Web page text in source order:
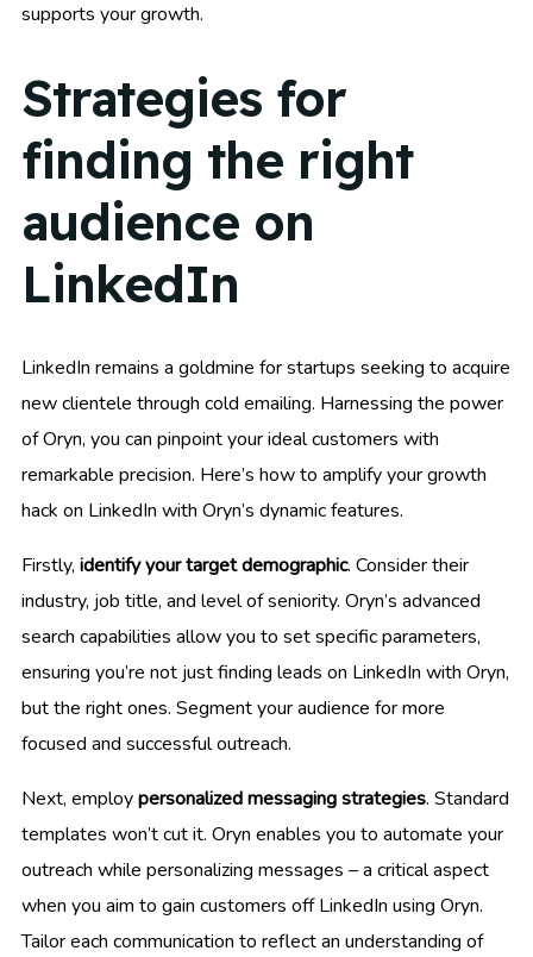
supports your growth.
Strategies for
finding the right
audience on
LinkedIn
LinkedIn remains a goldmine for startups seeking to acquire
new clientele through cold emailing. Harnessing the power
of Oryn, you can pinpoint your ideal customers with
remarkable precision. Here’s how to amplify your growth
hack on LinkedIn with Oryn’s dynamic features.
Firstly, identify your target demographic. Consider their
industry, job title, and level of seniority. Oryn’s advanced
search capabilities allow you to set specific parameters,
ensuring you’re not just finding leads on LinkedIn with Oryn,
but the right ones. Segment your audience for more
focused and successful outreach.
Next, employpersonalized messaging strategies. Standard
templates won’t cut it. Oryn enables you to automate your
outreach while personalizing messages – a critical aspect
when you aim to gain customers off LinkedIn using Oryn.
Tailor each communication to reflect an understanding of